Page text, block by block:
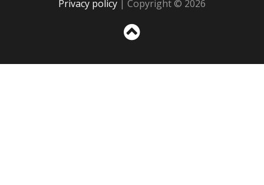
Privacy policy | Copyright © 2026